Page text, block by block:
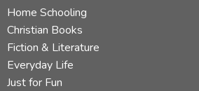
Home Schooling
Christian Books
Fiction & Literature
Everyday Life
Just for Fun